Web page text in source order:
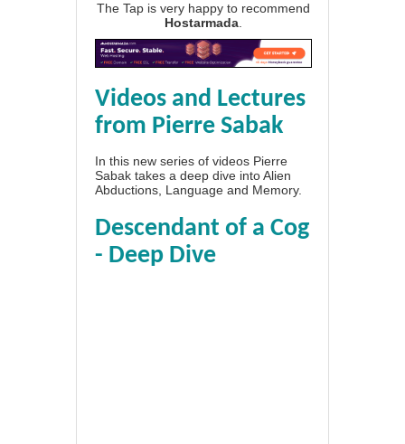
The Tap is very happy to recommend
Hostarmada
Videos and Lectures
from Pierre Sabak
In this new series of videos Pierre
Sabak takes a deep dive into Alien
Abductions, Language and Memory.
Descendant of a Cog
- Deep Dive